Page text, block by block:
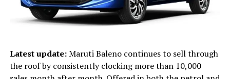
Latest update:Maruti Baleno continues to sell through
the roof by consistently clocking more than 10,000